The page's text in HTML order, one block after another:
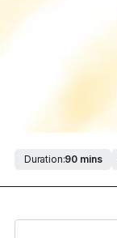
Duration:90 mins